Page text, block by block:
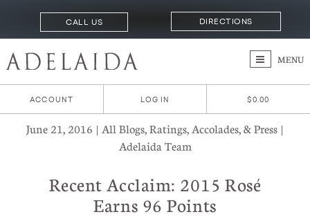
CALL US DIRECTIONS
MENU
ACCOUNT LOG IN $0.00
June 21, 2016 | All Blogs, Ratings, Accolades, & Press |
Adelaida Team
Recent Acclaim: 2015 Rosé
Earns 96 Points